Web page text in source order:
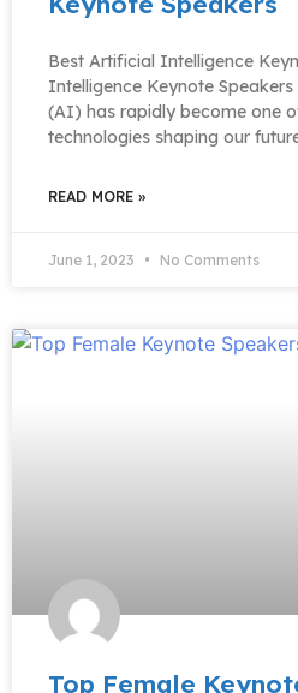
Best Artificial Intelligence
Intelligence Keynote
(AI) has rapidly become one
technologies shaping our
READ MORE »
June 1, 2023 No Comments
Top Female